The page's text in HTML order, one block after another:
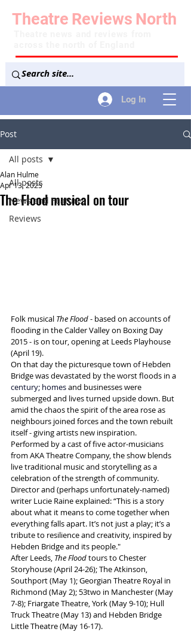
Log In
Theatre Reviews North
Post
All posts
News and Features
Reviews
All posts
The Flood musical on tour
Alan Hulme
Apr 13, 2025
Folk musical The Flood - based on accounts of
flooding in the Calder Valley on Boxing Day
2015 - is on tour, opening at Leeds Playhouse
(April 19).
On that day the picturesque town of Hebden
Bridge was devastated by the worst floods in a
century; homes and businesses were
submerged and lives turned upside down. But
amid the chaos the spirit of the area rose as
neighbours joined forces and the town rebuilt
itself - giving artists new inspiration.
Performed by a cast of five actor-musicians
from AKA Theatre Company, the show blends
live traditional music and storytelling as a
celebration of the strength of community.
Director and (perhaps unfortunately-named)
writer Lucie Raine explained: “This is a story
about what it means to come together when
everything falls apart. It’s not just a play; it’s a
tribute to resilience and creativity, inspired by
Hebden Bridge and its people."
After Leeds, The Flood tours to Chester
Storyhouse (April 24-26); The Atkinson,
Southport (May 1); Georgian Theatre Royal in
Richmond (May 2); 53two in Manchester (May
7-8); Friargate Theatre, York (May 9-10); Hull
Truck Theatre (May 13) and Hebden Bridge
Little Theatre (May 16-17).